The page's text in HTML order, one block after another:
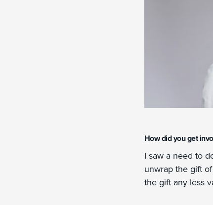
How did you get
I saw a need to
unwrap the gift
the gift any less